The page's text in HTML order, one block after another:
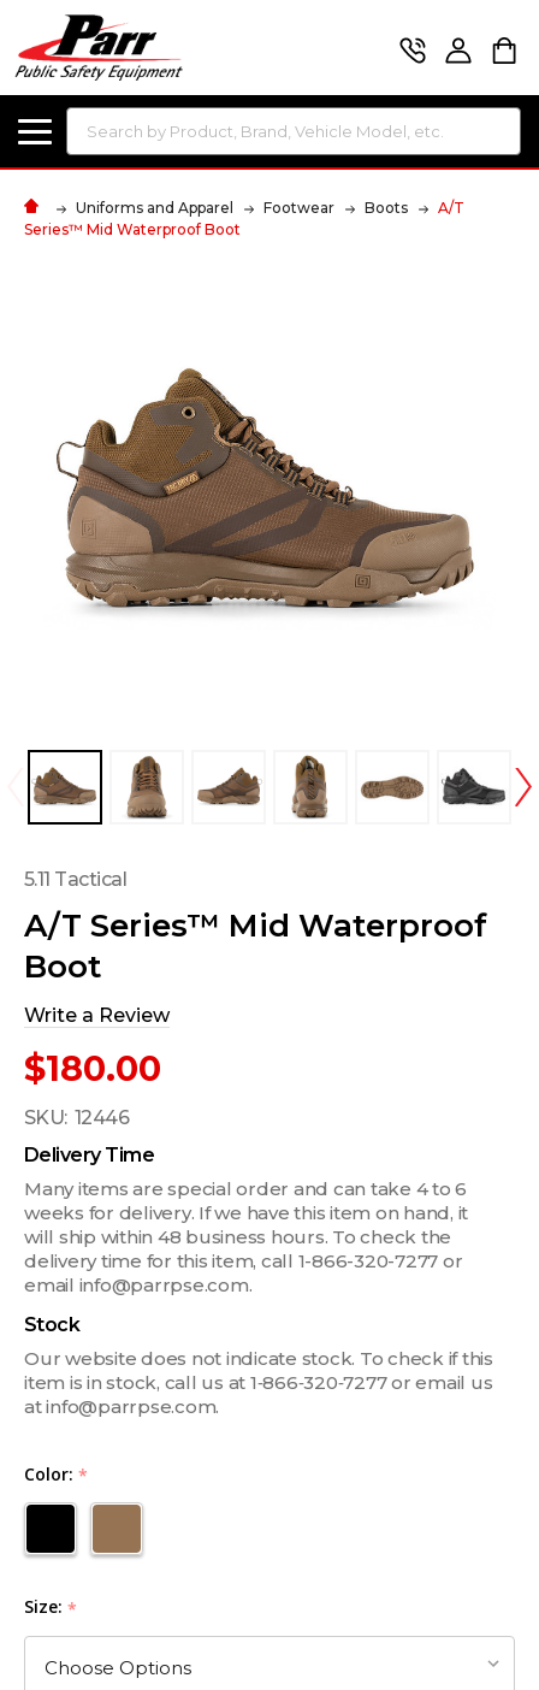
Search
Uniforms and Apparel Footwear Boots
A/T
Series™ Mid Waterproof Boot
5.11 Tactical
A/T Series™ Mid Waterproof
Boot
Write a Review
$180.00
SKU: 12446
Delivery Time
Many items are special order and can take 4 to 6
weeks for delivery. If we have this item on hand, it
will ship within 48 business hours. To check the
delivery time for this item, call 1-866-320-7277 or
email info@parrpse.com.
Stock
Our website does not indicate stock. To check if this
item is in stock, call us at 1‑866‑320‑7277 or email us
at info@parrpse.com.
Color: *
Size: *